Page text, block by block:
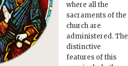
where all the
sacraments of the
church are
administered. The
distinctive
features of this